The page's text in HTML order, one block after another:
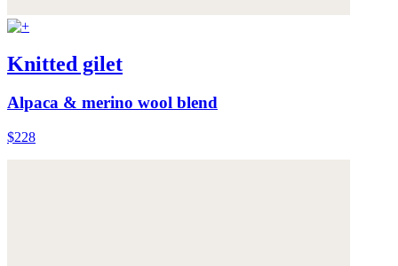
Knitted gilet
Alpaca & merino wool blend
$228